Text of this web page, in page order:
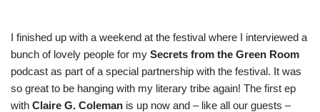
I finished up with a weekend at the festival where I interviewed a
bunch of lovely people for my Secrets from the Green Room
podcast as part of a special partnership with the festival. It was
so great to be hanging with my literary tribe again! The first ep
with Claire G. Coleman is up now and – like all our guests –